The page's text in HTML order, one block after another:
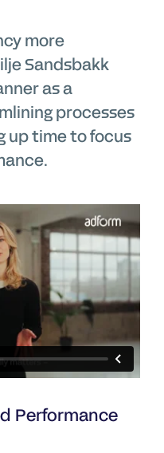
more
Sandsbakk
as a
processes
up time to focus
Performance